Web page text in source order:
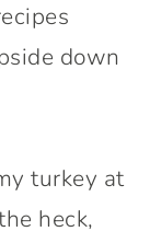
down
turkey at
heck,